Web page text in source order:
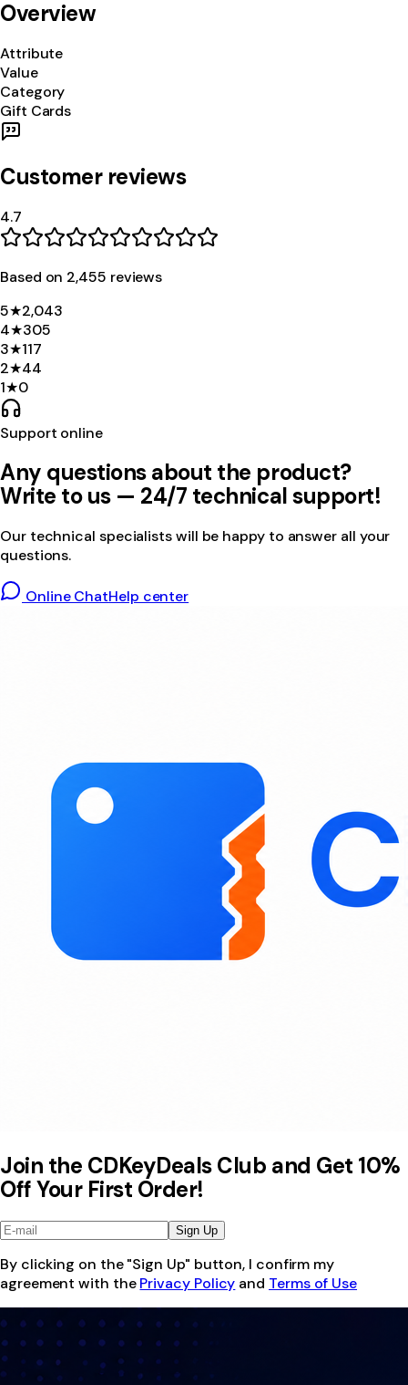
Overview
Attribute
Value
Category
Gift Cards
Customer reviews
4.7
Based on 2,455 reviews
5★2,043
4★305
3★117
2★44
1★0
Support online
Any questions about the product?
Write to us — 24/7 technical support!
Our technical specialists will be happy to answer all your
questions.
Online ChatHelp center
Join the CDKeyDeals Club and Get 10%
Off Your First Order!
Sign Up
By clicking on the "Sign Up" button, I confirm my
agreement with the Privacy Policy and Terms of Use